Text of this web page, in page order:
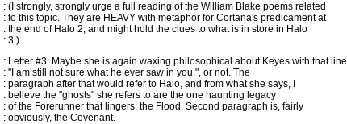
: (I strongly, strongly urge a full reading of the William Blake poems related
: to this topic. They are HEAVY with metaphor for Cortana's predicament at
: the end of Halo 2, and might hold the clues to what is in store in Halo
: 3.)
: Letter #3: Maybe she is again waxing philosophical about Keyes with that line
: "I am still not sure what he ever saw in you.", or not. The
: paragraph after that would refer to Halo, and from what she says, I
: believe the "ghosts" she refers to are the one haunting legacy
: of the Forerunner that lingers: the Flood. Second paragraph is, fairly
: obviously, the Covenant.